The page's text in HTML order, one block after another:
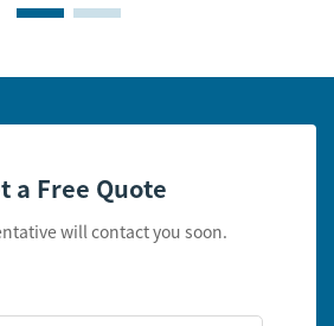
a Free Quote
will contact you soon.